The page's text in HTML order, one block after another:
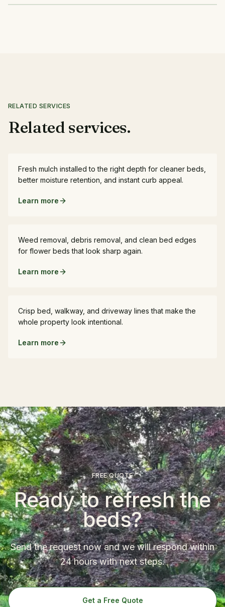
RELATED SERVICES
Related services.
Mulching
Fresh mulch installed to the right depth for cleaner beds,
better moisture retention, and instant curb appeal.
Learn more
Bed Cleanup
Weed removal, debris removal, and clean bed edges
for flower beds that look sharp again.
Learn more
Edging
Crisp bed, walkway, and driveway lines that make the
whole property look intentional.
Learn more
FREE QUOTE
Ready to refresh the
beds?
Send the request now and we will respond within
24 hours with next steps.
Get a Free Quote